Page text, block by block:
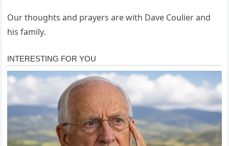
Our thoughts and prayers are with Dave Coulier and
his family.